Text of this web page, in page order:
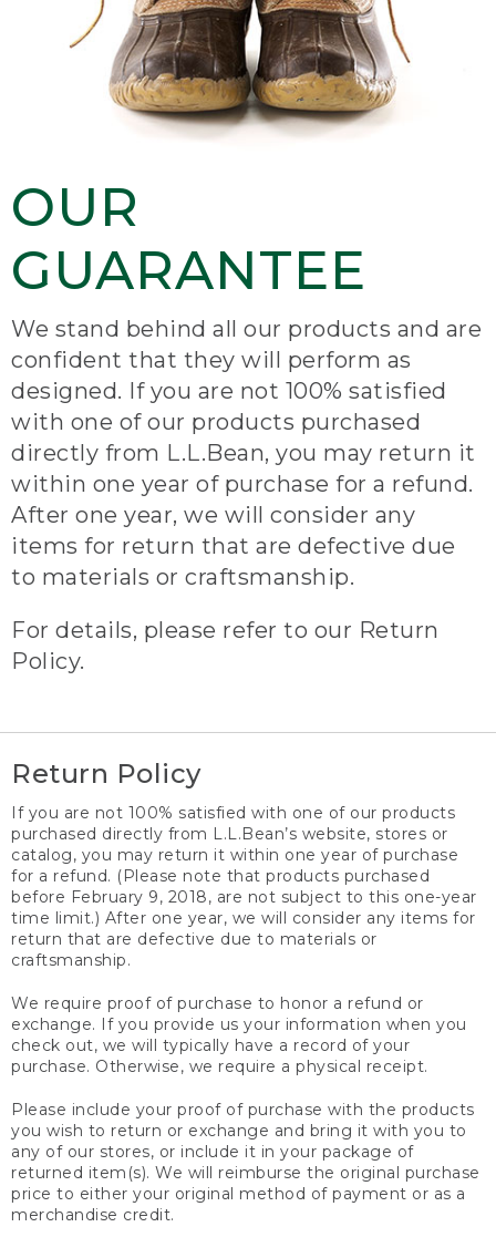
OUR
GUARANTEE
We stand behind all our products and are
confident that they will perform as
designed. If you are not 100% satisfied
with one of our products purchased
directly from L.L.Bean, you may return it
within one year of purchase for a refund.
After one year, we will consider any
items for return that are defective due
to materials or craftsmanship.
For details, please refer to our Return
Policy.
Return Policy
If you are not 100% satisfied with one of our products
purchased directly from L.L.Bean’s website, stores or
catalog, you may return it within one year of purchase
for a refund. (Please note that products purchased
before February 9, 2018, are not subject to this one-year
time limit.) After one year, we will consider any items for
return that are defective due to materials or
craftsmanship.
We require proof of purchase to honor a refund or
exchange. If you provide us your information when you
check out, we will typically have a record of your
purchase. Otherwise, we require a physical receipt.
Please include your proof of purchase with the products
you wish to return or exchange and bring it with you to
any of our stores, or include it in your package of
returned item(s). We will reimburse the original purchase
price to either your original method of payment or as a
merchandise credit.